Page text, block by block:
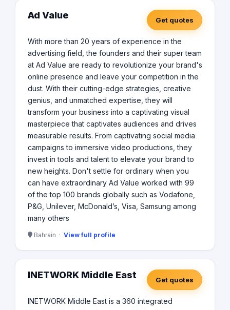
Ad Value Get quotes
With more than 20 years of experience in the
advertising field, the founders and their super team
at Ad Value are ready to revolutionize your brand's
online presence and leave your competition in the
dust. With their cutting-edge strategies, creative
genius, and unmatched expertise, they will
transform your business into a captivating visual
masterpiece that captivates audiences and drives
measurable results. From captivating social media
campaigns to immersive video productions, they
invest in tools and talent to elevate your brand to
new heights. Don't settle for ordinary when you
can have extraordinary Ad Value worked with 99
of the top 100 brands globally such as Vodafone,
P&G, Unilever, McDonald’s, Visa, Samsung among
many others
Bahrain · View full profile
INETWORK Middle East Get quotes
INETWORK Middle East is a 360 integrated